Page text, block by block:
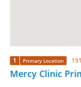
1 Primary Location
Mercy Clinic